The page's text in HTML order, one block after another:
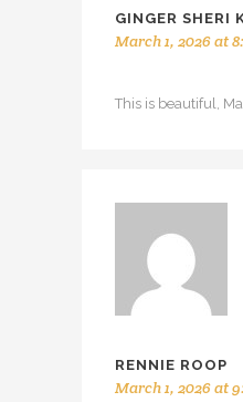
GINGER SHERI
March 1, 2026 at
This is beautiful,
RENNIE ROOP
March 1, 2026 at